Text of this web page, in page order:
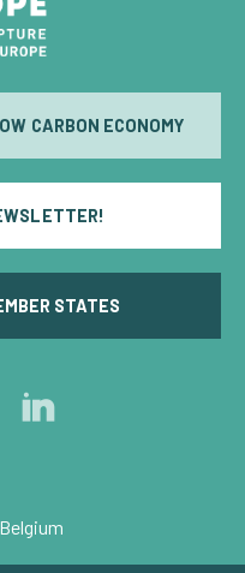
CARBON ECONOMY
STATES